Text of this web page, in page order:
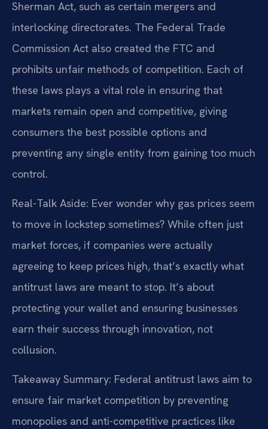
Sherman Act, such as certain mergers and
interlocking directorates. The Federal Trade
Commission Act also created the FTC and
prohibits unfair methods of competition. Each of
these laws plays a vital role in ensuring that
markets remain open and competitive, giving
consumers the best possible options and
preventing any single entity from gaining too much
control.
Real-Talk Aside: Ever wonder why gas prices seem
to move in lockstep sometimes? While often just
market forces, if companies were actually
agreeing to keep prices high, that’s exactly what
antitrust laws are meant to stop. It’s about
protecting your wallet and ensuring businesses
earn their success through innovation, not
collusion.
Takeaway Summary: Federal antitrust laws aim to
ensure fair market competition by preventing
monopolies and anti-competitive practices like